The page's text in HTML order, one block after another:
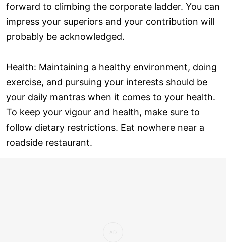
forward to climbing the corporate ladder. You can
impress your superiors and your contribution will
probably be acknowledged.
Health: Maintaining a healthy environment, doing
exercise, and pursuing your interests should be
your daily mantras when it comes to your health.
To keep your vigour and health, make sure to
follow dietary restrictions. Eat nowhere near a
roadside restaurant.